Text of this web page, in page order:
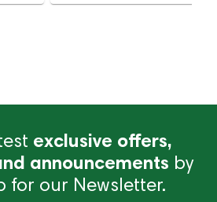
exclusive offers,
announcements by
for our Newsletter.